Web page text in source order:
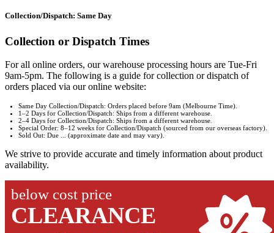
Collection/Dispatch: Same Day
Collection or Dispatch Times
For all online orders, our warehouse processing hours are Tue-Fri
9am-5pm. The following is a guide for collection or dispatch of
orders placed via our online website:
Same Day Collection/Dispatch: Orders placed before 9am (Melbourne Time).
1–2 Days for Collection/Dispatch: Ships from a different warehouse.
2–4 Days for Collection/Dispatch: Ships from a different warehouse.
Special Order: 8–12 weeks for Collection/Dispatch (sourced from our overseas factory).
Sold Out: Due ... (approximate date and may vary).
We strive to provide accurate and timely information about product
availability.
below cost price
CLEARANCE